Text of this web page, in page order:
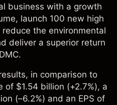
business with a growth
launch 100 new high
the environmental
deliver a superior return
in comparison to
of $1.54 billion (+2.7%), a
(–6.2%) and an EPS of